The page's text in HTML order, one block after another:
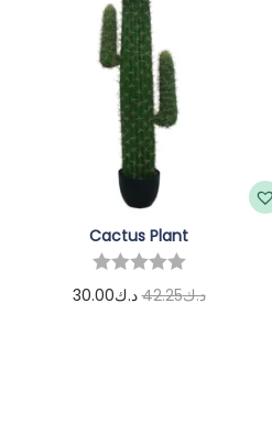
Cactus Plant
د.ك42.25 د.ك30.00